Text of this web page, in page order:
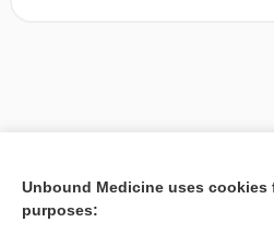
Unbound Medicine uses
purposes: